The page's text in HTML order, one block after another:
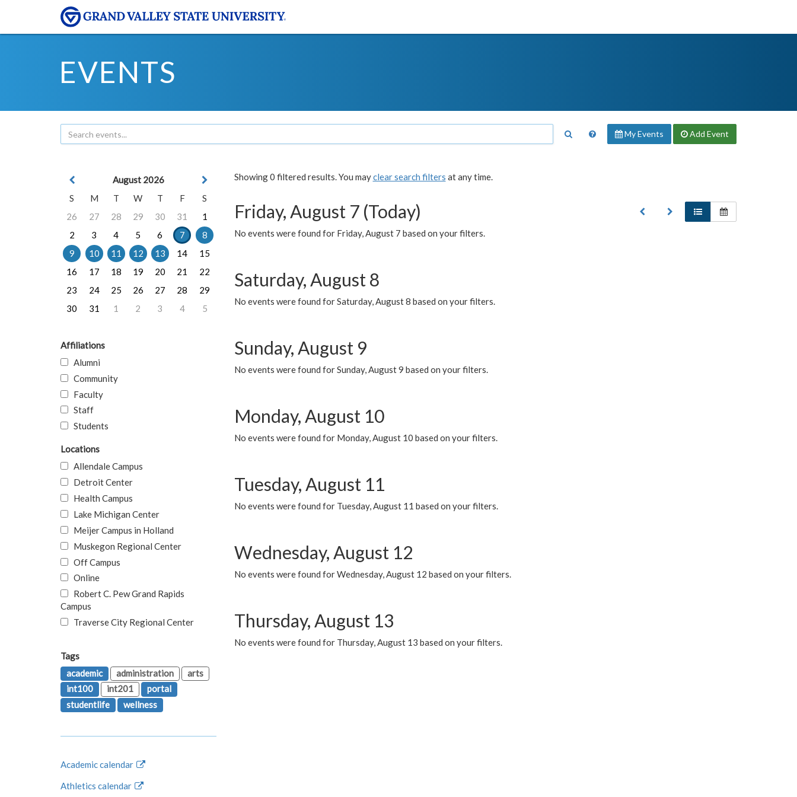
EVENTS
My Events Add Event
Showing 0 filtered results. You mayclear search filters at any time.
Friday, August 7 (Today)
No events were found for Friday, August 7 based on your filters.
Saturday, August 8
No events were found for Saturday, August 8 based on your filters.
Sunday, August 9
No events were found for Sunday, August 9 based on your filters.
Monday, August 10
No events were found for Monday, August 10 based on your filters.
Tuesday, August 11
No events were found for Tuesday, August 11 based on your filters.
Wednesday, August 12
No events were found for Wednesday, August 12 based on your filters.
Thursday, August 13
No events were found for Thursday, August 13 based on your filters.
August 2026
S
M T W T F
S
26
27 28 29 30 31
1
2
3 4 5 6 7
8
9
10 11 12 13 14
15
16
17 18 19 20 21
22
23
24 25 26 27 28
29
30
31 1 2 3 4 5
Affiliations
Alumni
Community
Faculty
Staff
Students
Locations
Allendale Campus
Detroit Center
Health Campus
Lake Michigan Center
Meijer Campus in Holland
Muskegon Regional Center
Off Campus
Online
Robert C. Pew Grand Rapids
Campus
Traverse City Regional Center
Tags
academic
administration
arts
int100
int201
portal
studentlife
wellness
Academic calendar
Athletics calendar